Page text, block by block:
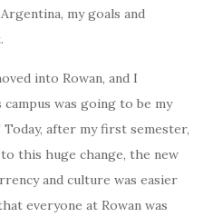
my goals and
into Rowan, and I
was going to be my
after my first semester,
this huge change, the new
and culture was easier
everyone at Rowan was